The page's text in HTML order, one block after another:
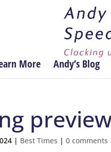
More Andy’s Blog
| Best Times |0 comments